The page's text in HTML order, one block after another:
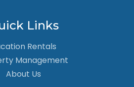
Links
Rentals
Management
About Us